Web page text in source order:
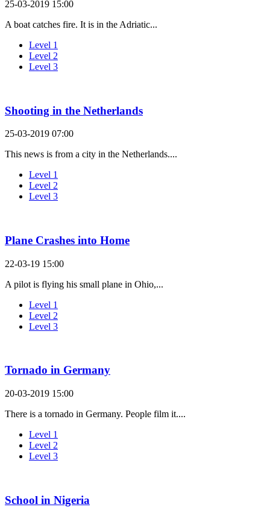
25-03-2019 15:00
A boat catches fire. It is in the Adriatic...
Level 1
Level 2
Level 3
Shooting in the Netherlands
25-03-2019 07:00
This news is from a city in the Netherlands....
Level 1
Level 2
Level 3
Plane Crashes into Home
22-03-19 15:00
A pilot is flying his small plane in Ohio,...
Level 1
Level 2
Level 3
Tornado in Germany
20-03-2019 15:00
There is a tornado in Germany. People film it....
Level 1
Level 2
Level 3
School in Nigeria